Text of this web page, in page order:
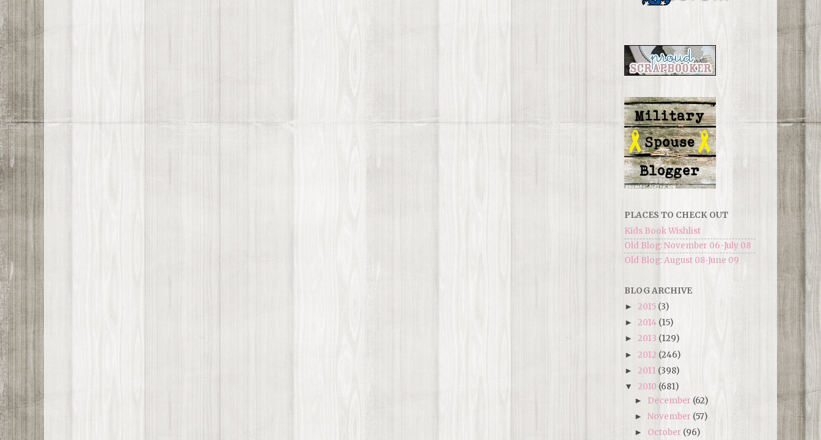
PLACES TO CHECK OUT
Kids Book Wishlist
Old Blog: November 06-July 08
Old Blog: August 08-June 09
BLOG ARCHIVE
► 2015 (3)
► 2014 (15)
► 2013 (129)
► 2012 (246)
► 2011 (398)
▼ 2010 (681)
► December (62)
►November (57)
► October (96)